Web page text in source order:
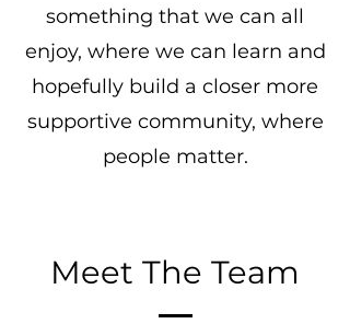
something that we can all
enjoy, where we can learn and
hopefully build a closer more
supportive community, where
people matter.
Meet The Team